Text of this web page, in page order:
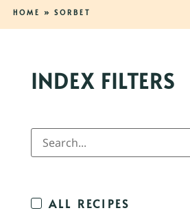
HOME » SORBET
INDEX FILTERS
ALL RECIPES